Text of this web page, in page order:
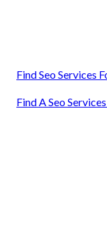
Find Seo Services
Find A Seo